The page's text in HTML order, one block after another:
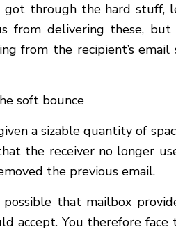
got through the hard stuff,
from delivering these,
from the recipient’s
soft bounce
a sizable quantity of
the receiver no longer
the previous email.
possible that mailbox
accept. You therefore